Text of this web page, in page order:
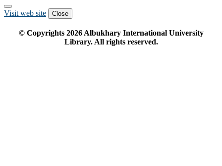
Visit web site Close
© Copyrights 2026Albukhary International University
Library. All rights reserved.